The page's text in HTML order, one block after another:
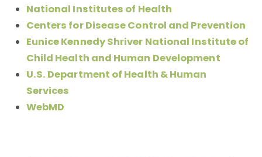
National Institutes of Health
Centers for Disease Control and Prevention
Eunice Kennedy Shriver National Institute of
Child Health and Human Development
U.S. Department of Health & Human
Services
WebMD